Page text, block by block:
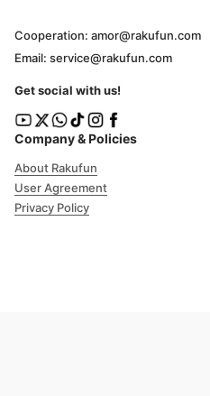
Company & Policies
About Rakufun
User Agreement
Privacy Policy
Cooperation: amor@rakufun.com
Email: service@rakufun.com
Get social with us!